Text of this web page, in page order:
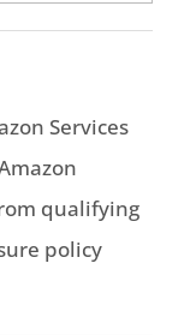
Services
qualifying
policy